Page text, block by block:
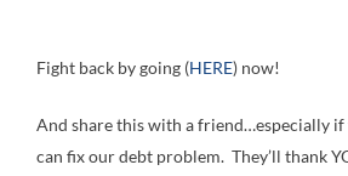
Fight back by going (HERE) now!
And share this with a friend…especially
can fix our debt problem. They’ll thank